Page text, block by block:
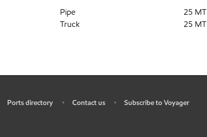
Pipe
25 MT
Truck 25 MT
Ports directory • Contact us •
Subscribe to Voyager